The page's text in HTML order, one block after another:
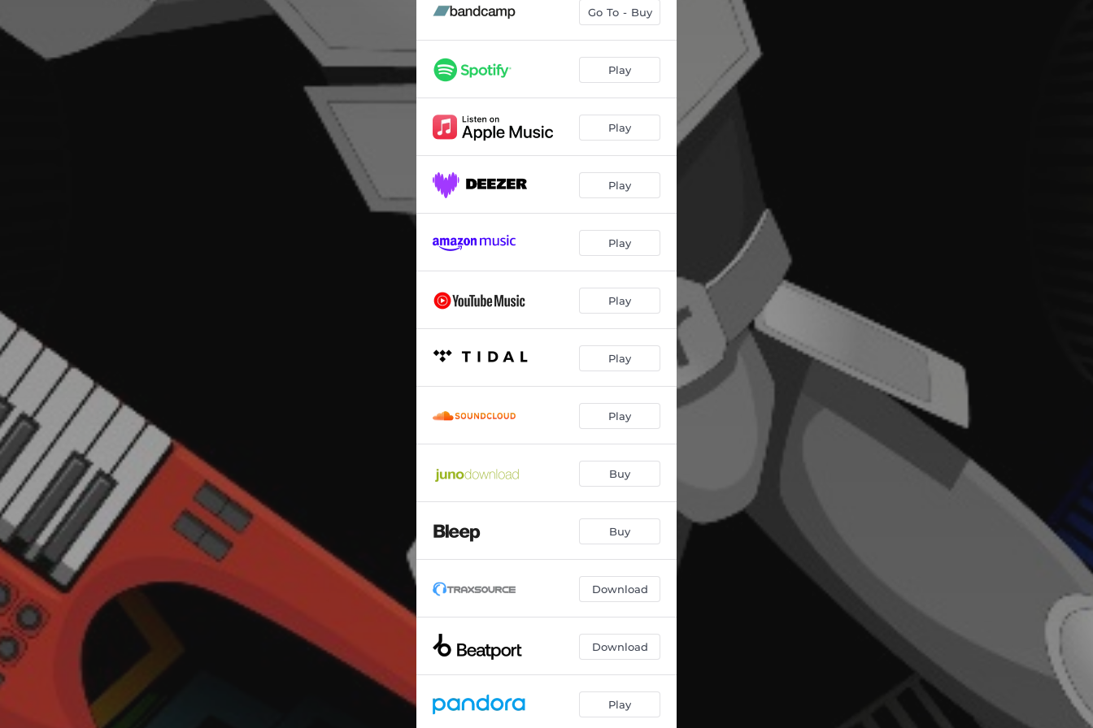
Get Low
Feel Alright (feat. Onj) 04:38
Gravity (feat. MELONYX & Onj)
Jelly Head (feat. Wipe the Needle) --
03:39
--
Go To - Buy
Play
Play
Play
Play
Play
Play
Play
Buy
Buy
Download
Download
Play